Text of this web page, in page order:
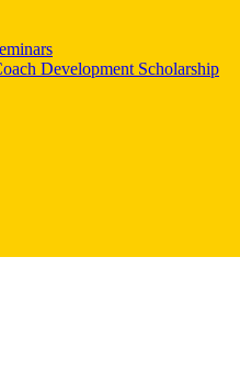
Development Scholarship